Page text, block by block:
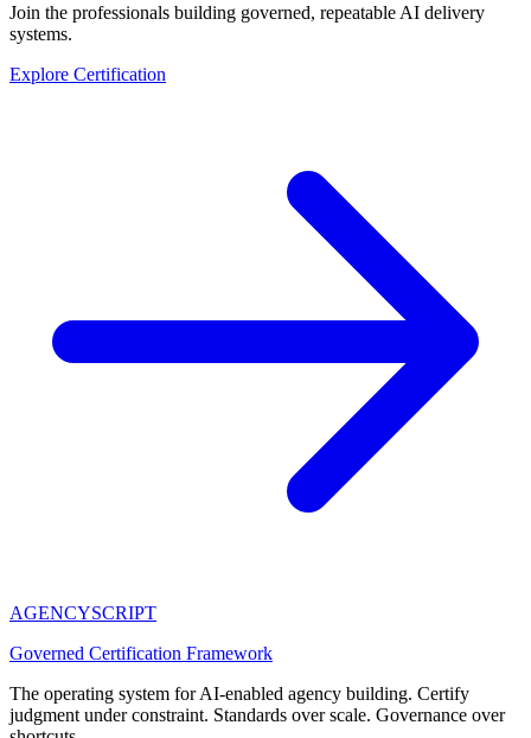
Join the professionals building governed, repeatable AI delivery
systems.
Explore Certification
AGENCYSCRIPT
Governed Certification Framework
The operating system for AI-enabled agency building. Certify
judgment under constraint. Standards over scale. Governance over